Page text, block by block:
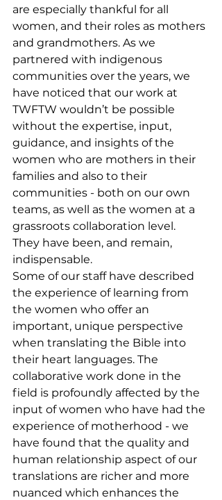
are especially thankful for all
women, and their roles as mothers
and grandmothers. As we
partnered with indigenous
communities over the years, we
have noticed that our work at
TWFTW wouldn’t be possible
without the expertise, input,
guidance, and insights of the
women who are mothers in their
families and also to their
communities - both on our own
teams, as well as the women at a
grassroots collaboration level.
They have been, and remain,
indispensable.
Some of our staff have described
the experience of learning from
the women who offer an
important, unique perspective
when translating the Bible into
their heart languages. The
collaborative work done in the
field is profoundly affected by the
input of women who have had the
experience of motherhood - we
have found that the quality and
human relationship aspect of our
translations are richer and more
nuanced which enhances the